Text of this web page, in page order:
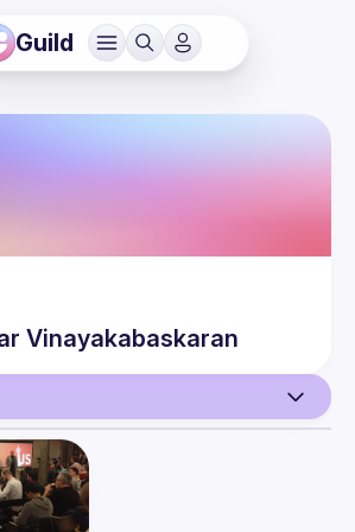
Guild
Vinayakabaskaran